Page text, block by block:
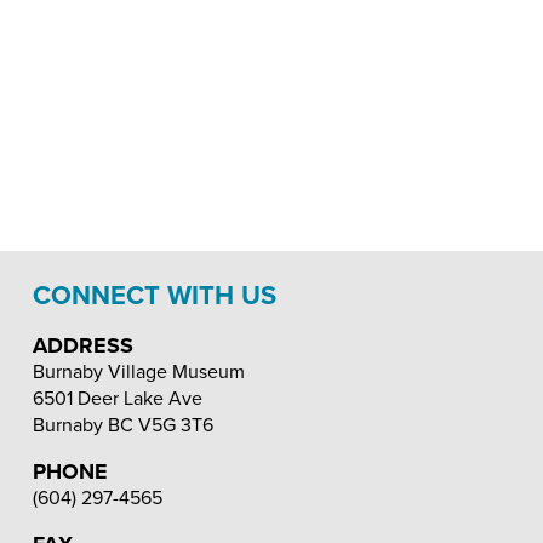
CONNECT WITH US
ADDRESS
Burnaby Village Museum
6501 Deer Lake Ave
Burnaby BC V5G 3T6
PHONE
(604) 297-4565